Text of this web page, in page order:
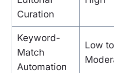
Curation
Keyword-
Match
Automation
Low to